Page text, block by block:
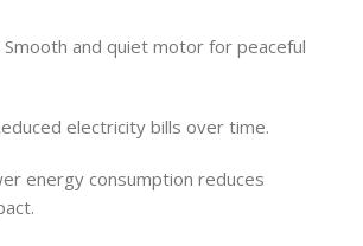
Smooth and quiet motor for peaceful
electricity bills over time.
energy consumption reduces